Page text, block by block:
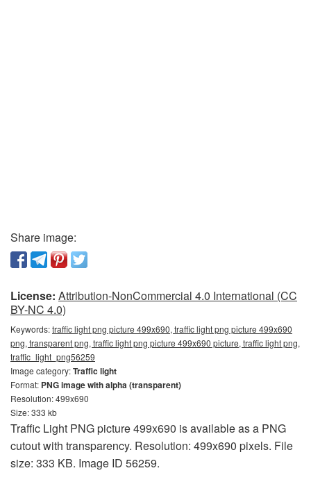
Share image:
License: Attribution-NonCommercial 4.0 International (CC
BY-NC 4.0)
Keywords:traffic light png picture 499x690, traffic light png picture 499x690
png, transparent png, traffic light png picture 499x690 picture, traffic light png,
traffic_light_png56259
Image category:Traffic light
Format: PNG image with alpha (transparent)
Resolution: 499x690
Size: 333 kb
Traffic Light PNG picture 499x690 is available as a PNG
cutout with transparency. Resolution: 499x690 pixels. File
size: 333 KB. Image ID 56259.